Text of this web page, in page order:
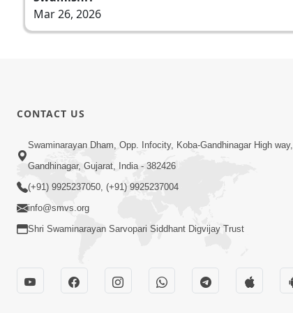
Mar 26, 2026
CONTACT US
Swaminarayan Dham, Opp. Infocity, Koba-Gandhinagar High way,
Gandhinagar, Gujarat, India - 382426
(+91) 9925237050, (+91) 9925237004
info@smvs.org
Shri Swaminarayan Sarvopari Siddhant Digvijay Trust